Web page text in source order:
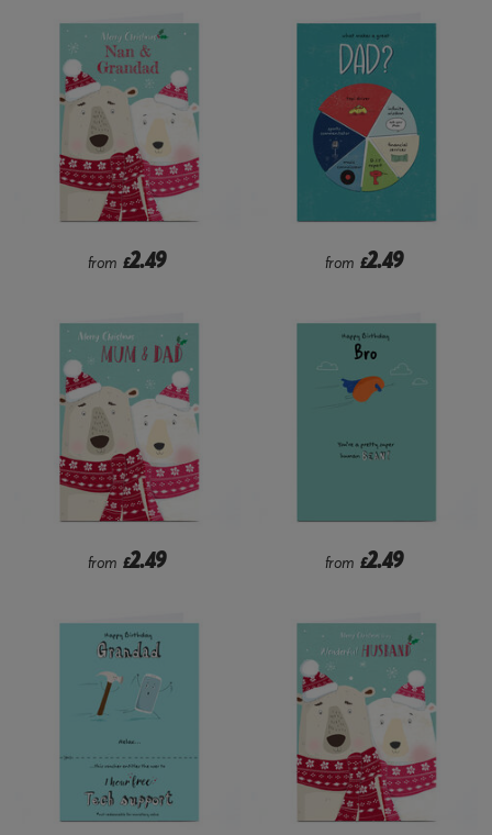
from £2.49 from £2.49
from £2.49 from £2.49